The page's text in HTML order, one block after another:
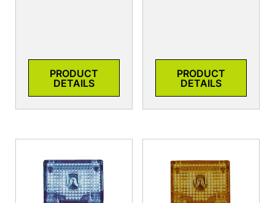
PRODUCT
DETAILS
PRODUCT
DETAILS